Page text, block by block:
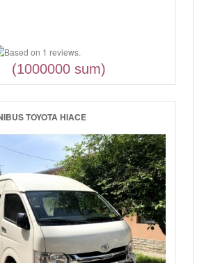
(1000000 sum)
TOYOTA HIACE